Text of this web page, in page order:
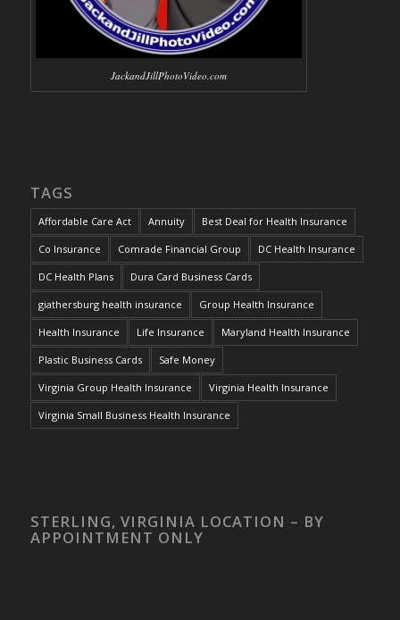
JackandJillPhotoVideo.com
TAGS
Affordable Care Act Annuity Best Deal for Health Insurance
Co Insurance Comrade Financial Group DC Health Insurance
DC Health Plans Dura Card Business Cards
giathersburg health insurance Group Health Insurance
Health Insurance Life Insurance Maryland Health Insurance
Plastic Business Cards Safe Money
Virginia Group Health Insurance Virginia Health Insurance
Virginia Small Business Health Insurance
STERLING, VIRGINIA LOCATION – BY
APPOINTMENT ONLY